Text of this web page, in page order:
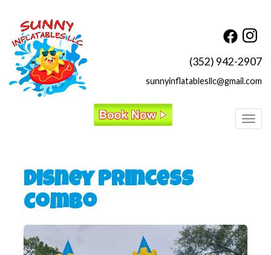
(352) 942-2907
sunnyinflatablesllc@gmail.com
Disney Princess
Combo